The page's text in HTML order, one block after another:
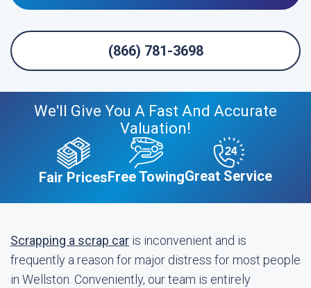
(866) 781-3698
We'll Give You A Fast And Accurate
Valuation!
Fair PricesFree TowingGreat Service
Scrapping a scrap car is inconvenient and is
frequently a reason for major distress for most people
in Wellston. Conveniently, our team is entirely